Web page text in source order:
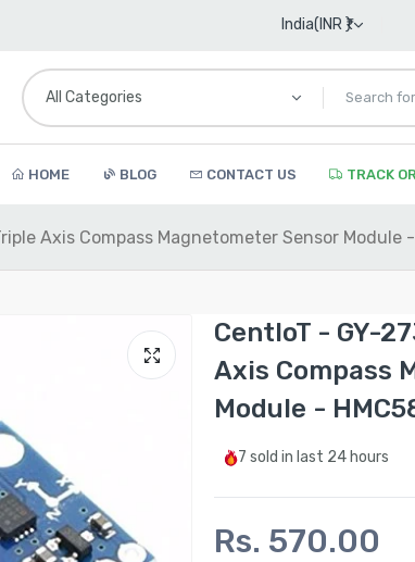
India(INR ₹)
HOME BLOG CONTACT US TRACK
Axis Compass Magnetometer Sensor Module
CentIoT - GY-
Axis Compass
Module -
7 sold in last 24 hours
Rs. 570.00